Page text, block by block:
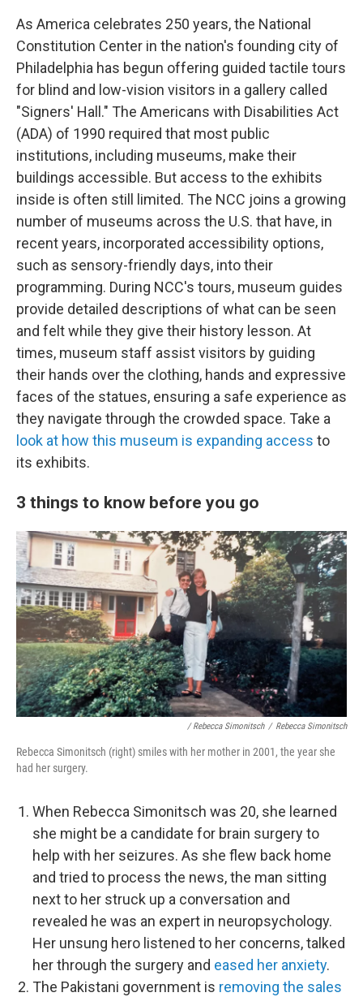
As America celebrates 250 years, the National
Constitution Center in the nation's founding city of
Philadelphia has begun offering guided tactile tours
for blind and low-vision visitors in a gallery called
"Signers' Hall." The Americans with Disabilities Act
(ADA) of 1990 required that most public
institutions, including museums, make their
buildings accessible. But access to the exhibits
inside is often still limited. The NCC joins a growing
number of museums across the U.S. that have, in
recent years, incorporated accessibility options,
such as sensory-friendly days, into their
programming. During NCC's tours, museum guides
provide detailed descriptions of what can be seen
and felt while they give their history lesson. At
times, museum staff assist visitors by guiding
their hands over the clothing, hands and expressive
faces of the statues, ensuring a safe experience as
they navigate through the crowded space. Take a
look at how this museum is expanding access to
its exhibits.
3 things to know before you go
/ Rebecca Simonitsch / Rebecca Simonitsch
Rebecca Simonitsch (right) smiles with her mother in 2001, the year she
had her surgery.
When Rebecca Simonitsch was 20, she learned
she might be a candidate for brain surgery to
help with her seizures. As she flew back home
and tried to process the news, the man sitting
next to her struck up a conversation and
revealed he was an expert in neuropsychology.
Her unsung hero listened to her concerns, talked
her through the surgery and eased her anxiety.
The Pakistani government is removing the sales